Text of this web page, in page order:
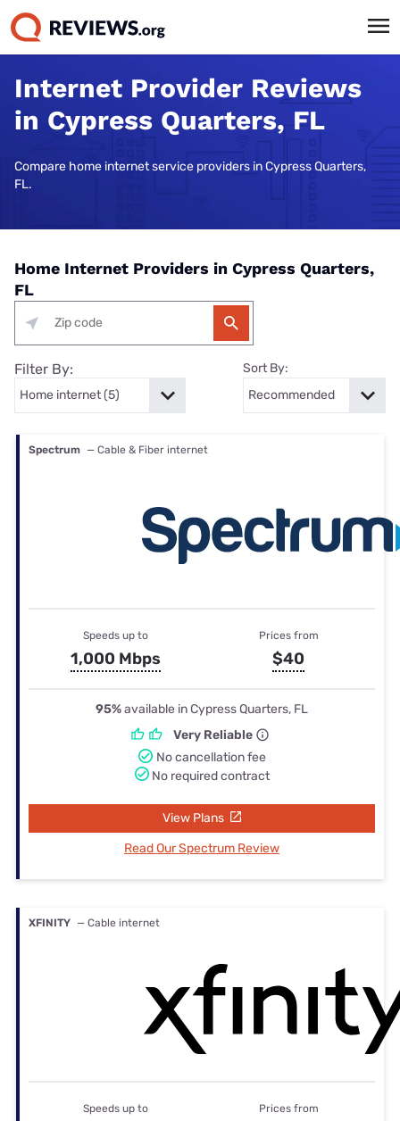
Internet Provider Reviews
in Cypress Quarters, FL
Compare home internet service providers in Cypress Quarters,
FL.
Home Internet Providers in Cypress Quarters,
FL
Filter By: Sort By:
Spectrum — Cable & Fiber internet
Speeds up to
1,000 Mbps
Prices from
$40
95%available in Cypress Quarters, FL
Very Reliable
No cancellation fee
No required contract
View Plans
Read Our Spectrum Review
XFINITY — Cable internet
Speeds up to Prices from